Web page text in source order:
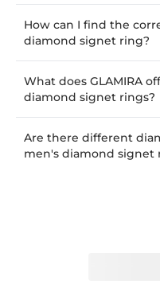
How can I find the
diamond signet ring?
What does GLAMIRA
diamond signet rings?
Are there different
men's diamond signet